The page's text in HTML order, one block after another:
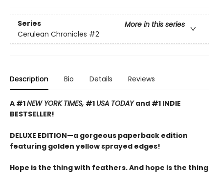
Series
More in this series
Cerulean Chronicles #2
Description Bio Details Reviews
A #1NEW YORK TIMES, #1 USA TODAYand #1 INDIE
BESTSELLER!
DELUXE EDITION—a gorgeous paperback edition
featuring golden yellow sprayed edges!
Hope is the thing with feathers. And hope is the thing